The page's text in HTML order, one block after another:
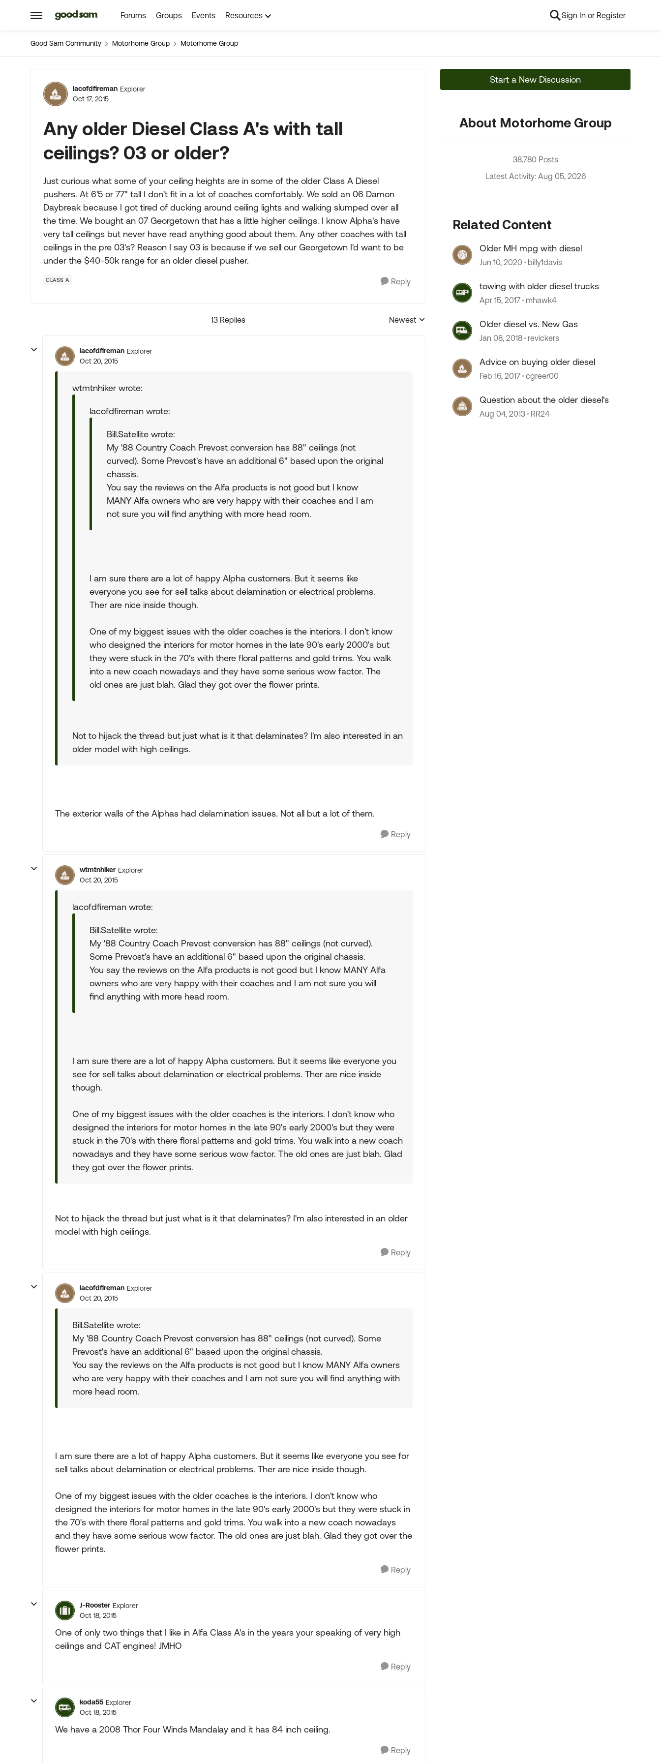
Open Side Menu
Skip to content Forums Groups Events Resources Sign In or Register
Good Sam Community Motorhome Group Motorhome Group
Forum Discussion
lacofdfireman Explorer
Oct 17, 2015
Any older Diesel Class A's with tall
ceilings? 03 or older?
Just curious what some of your ceiling heights are in some of the older Class A Diesel
pushers. At 6'5 or 77" tall I don't fit in a lot of coaches comfortably. We sold an 06 Damon
Daybreak because I got tired of ducking around ceiling lights and walking slumped over all
the time. We bought an 07 Georgetown that has a little higher ceilings. I know Alpha's have
very tall ceilings but never have read anything good about them. Any other coaches with tall
ceilings in the pre 03's? Reason I say 03 is because if we sell our Georgetown I'd want to be
under the $40-50k range for an older diesel pusher.
CLASS A Reply
13 Replies
Replies sorted by
Newest
lacofdfireman Explorer
Oct 20, 2015
wtmtnhiker wrote:
lacofdfireman wrote:
Bill.Satellite wrote:
My '88 Country Coach Prevost conversion has 88" ceilings (not
curved). Some Prevost's have an additional 6" based upon the original
chassis.
You say the reviews on the Alfa products is not good but I know
MANY Alfa owners who are very happy with their coaches and I am
not sure you will find anything with more head room.
I am sure there are a lot of happy Alpha customers. But it seems like
everyone you see for sell talks about delamination or electrical problems.
Ther are nice inside though.
One of my biggest issues with the older coaches is the interiors. I don't know
who designed the interiors for motor homes in the late 90's early 2000's but
they were stuck in the 70's with there floral patterns and gold trims. You walk
into a new coach nowadays and they have some serious wow factor. The
old ones are just blah. Glad they got over the flower prints.
Not to hijack the thread but just what is it that delaminates? I'm also interested in an
older model with high ceilings.
The exterior walls of the Alphas had delamination issues. Not all but a lot of them.
Reply
wtmtnhiker Explorer
Oct 20, 2015
lacofdfireman wrote:
Bill.Satellite wrote:
My '88 Country Coach Prevost conversion has 88" ceilings (not curved).
Some Prevost's have an additional 6" based upon the original chassis.
You say the reviews on the Alfa products is not good but I know MANY Alfa
owners who are very happy with their coaches and I am not sure you will
find anything with more head room.
I am sure there are a lot of happy Alpha customers. But it seems like everyone you
see for sell talks about delamination or electrical problems. Ther are nice inside
though.
One of my biggest issues with the older coaches is the interiors. I don't know who
designed the interiors for motor homes in the late 90's early 2000's but they were
stuck in the 70's with there floral patterns and gold trims. You walk into a new coach
nowadays and they have some serious wow factor. The old ones are just blah. Glad
they got over the flower prints.
Not to hijack the thread but just what is it that delaminates? I'm also interested in an older
model with high ceilings.
Reply
lacofdfireman Explorer
Oct 20, 2015
Bill.Satellite wrote:
My '88 Country Coach Prevost conversion has 88" ceilings (not curved). Some
Prevost's have an additional 6" based upon the original chassis.
You say the reviews on the Alfa products is not good but I know MANY Alfa owners
who are very happy with their coaches and I am not sure you will find anything with
more head room.
I am sure there are a lot of happy Alpha customers. But it seems like everyone you see for
sell talks about delamination or electrical problems. Ther are nice inside though.
One of my biggest issues with the older coaches is the interiors. I don't know who
designed the interiors for motor homes in the late 90's early 2000's but they were stuck in
the 70's with there floral patterns and gold trims. You walk into a new coach nowadays
and they have some serious wow factor. The old ones are just blah. Glad they got over the
flower prints.
Reply
J-Rooster Explorer
Oct 18, 2015
One of only two things that I like in Alfa Class A's in the years your speaking of very high
ceilings and CAT engines! JMHO
Reply
koda55 Explorer
Oct 18, 2015
We have a 2008 Thor Four Winds Mandalay and it has 84 inch ceiling.
Reply
Start a New Discussion
About Motorhome Group
38,780 Posts
Latest Activity: Aug 05, 2026
Related Content
Older MH mpg with diesel
Jun 10, 2020 billy1davis
towing with older diesel trucks
Apr 15, 2017 mhawk4
Older diesel vs. New Gas
Jan 08, 2018 revickers
Advice on buying older diesel
Feb 16, 2017 cgreer00
Question about the older diesel's
Aug 04, 2013 RR24